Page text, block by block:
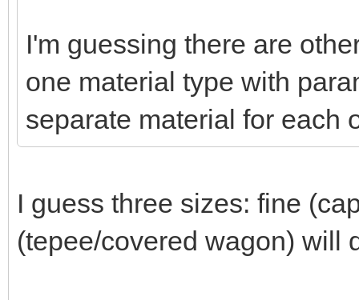
I'm guessing there are
one material type with
separate material for each
I guess three sizes: fine
(tepee/covered wagon) will